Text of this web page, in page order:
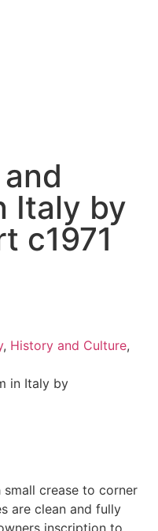
Italy by
c1971
, History and Culture,
in Italy by
crease to corner
are clean and fully
inscription to